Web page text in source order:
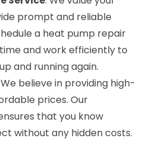
prompt and reliable
a heat pump repair
and work efficiently to
and running again.
believe in providing high-
prices. Our
that you know
without any hidden costs.